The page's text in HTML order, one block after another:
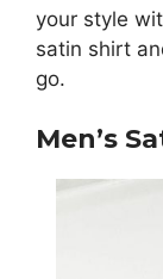
your style
satin shirt
go.
Men’s